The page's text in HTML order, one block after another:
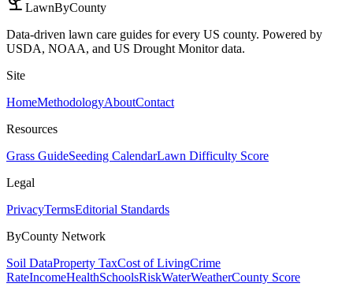
LawnByCounty
Data-driven lawn care guides for every US county. Powered by
USDA, NOAA, and US Drought Monitor data.
Site
HomeMethodologyAboutContact
Resources
Grass GuideSeeding CalendarLawn Difficulty Score
Legal
PrivacyTermsEditorial Standards
ByCounty Network
Soil DataProperty TaxCost of LivingCrime
RateIncomeHealthSchoolsRiskWaterWeatherCounty Score